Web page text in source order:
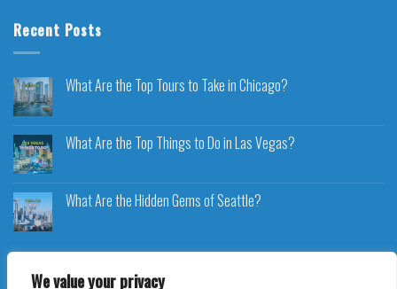
We value your privacy
Recent Posts
What Are the Top Tours to Take in Chicago?
What Are the Top Things to Do in Las Vegas?
What Are the Hidden Gems of Seattle?